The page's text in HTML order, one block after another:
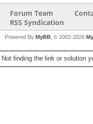
Forum Team
RSS Syndication
Powered By MyBB , © 2002-2026
Not finding the link or solution